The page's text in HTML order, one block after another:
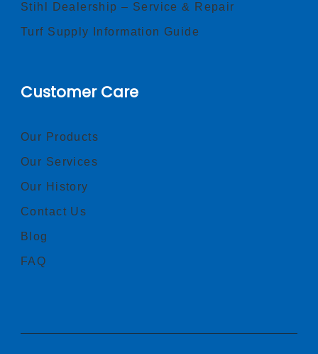
Stihl Dealership – Service & Repair
Turf Supply Information Guide
Customer Care
Our Products
Our Services
Our History
Contact Us
Blog
FAQ